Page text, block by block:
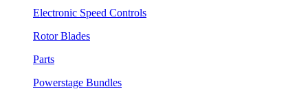
Electronic Speed Controls
Rotor Blades
Parts
Powerstage Bundles